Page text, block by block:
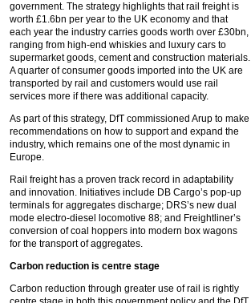
government. The strategy highlights that rail freight is
worth £1.6bn per year to the UK economy and that
each year the industry carries goods worth over £30bn,
ranging from high-end whiskies and luxury cars to
supermarket goods, cement and construction materials.
A quarter of consumer goods imported into the UK are
transported by rail and customers would use rail
services more if there was additional capacity.
As part of this strategy, DfT commissioned Arup to make
recommendations on how to support and expand the
industry, which remains one of the most dynamic in
Europe.
Rail freight has a proven track record in adaptability
and innovation. Initiatives include DB Cargo’s pop-up
terminals for aggregates discharge; DRS’s new dual
mode electro-diesel locomotive 88; and Freightliner’s
conversion of coal hoppers into modern box wagons
for the transport of aggregates.
Carbon reduction is centre stage
Carbon reduction through greater use of rail is rightly